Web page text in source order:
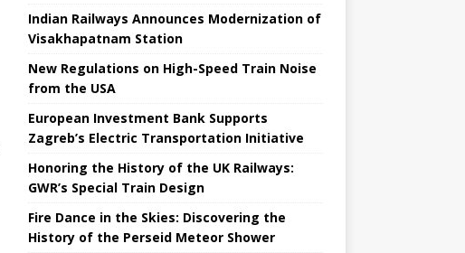
Indian Railways Announces Modernization of
Visakhapatnam Station
New Regulations on High-Speed ​​Train Noise
from the USA
European Investment Bank Supports
Zagreb’s Electric Transportation Initiative
Honoring the History of the UK Railways:
GWR’s Special Train Design
Fire Dance in the Skies: Discovering the
History of the Perseid Meteor Shower